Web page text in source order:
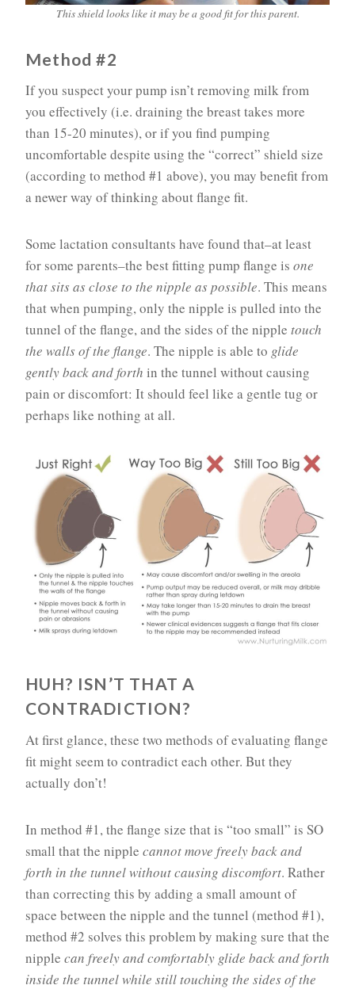
This shield looks like it may be a good fit for this parent.
Method #2
If you suspect your pump isn’t removing milk from
you effectively (i.e. draining the breast takes more
than 15-20 minutes), or if you find pumping
uncomfortable despite using the “correct” shield size
(according to method #1 above), you may benefit from
a newer way of thinking about flange fit.
Some lactation consultants have found that–at least
for some parents–the best fitting pump flange is one
that sits as close to the nipple as possible. This means
that when pumping, only the nipple is pulled into the
tunnel of the flange, and the sides of the nipple touch
the walls of the flange. The nipple is able to glide
gently back and forth in the tunnel without causing
pain or discomfort: It should feel like a gentle tug or
perhaps like nothing at all.
HUH? ISN’T THAT A
CONTRADICTION?
At first glance, these two methods of evaluating flange
fit might seem to contradict each other. But they
actually don’t!
In method #1, the flange size that is “too small” is SO
small that the nipple cannotmove freely back and
forth in the tunnel without causing discomfort. Rather
than correcting this by adding a small amount of
space between the nipple and the tunnel (method #1),
method #2 solves this problem by making sure that the
nipple can freely and comfortably glide back and forth
inside the tunnel while still touching the sides of the